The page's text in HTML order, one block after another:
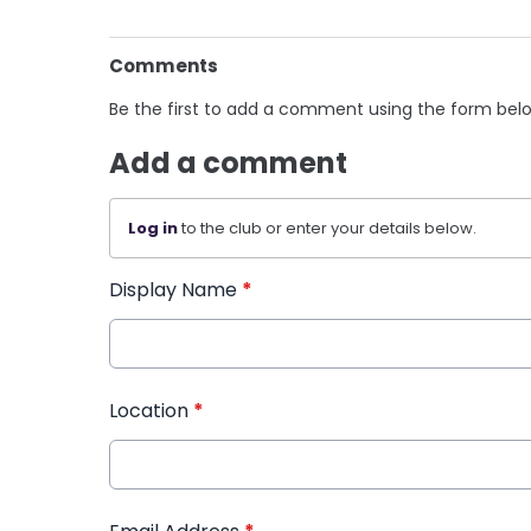
Comments
Be the first to add a comment using the form
Add a comment
Log into the club or enter your details below.
Display Name *
Location *